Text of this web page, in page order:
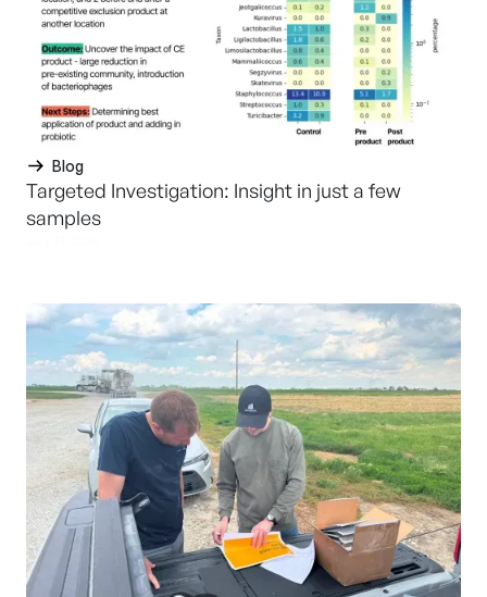
Blog
Targeted Investigation: Insight in just a few
samples